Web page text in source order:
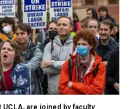
are joined by faculty